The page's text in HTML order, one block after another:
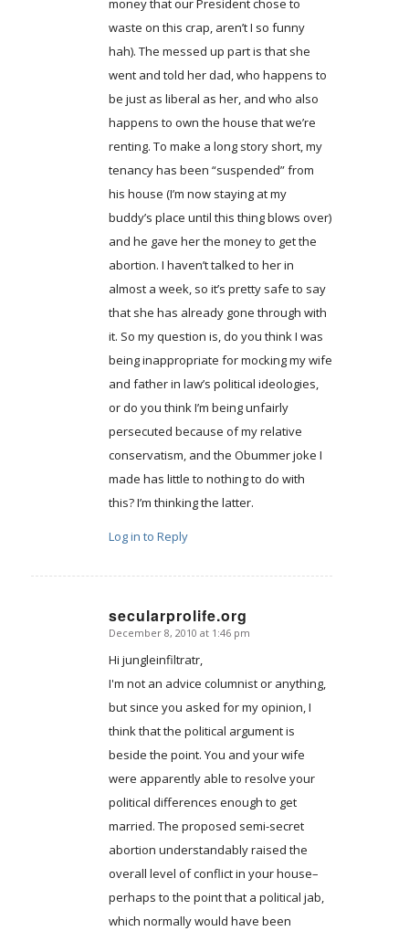
money that our President chose to
waste on this crap, aren’t I so funny
hah). The messed up part is that she
went and told her dad, who happens to
be just as liberal as her, and who also
happens to own the house that we’re
renting. To make a long story short, my
tenancy has been “suspended” from
his house (I’m now staying at my
buddy’s place until this thing blows over)
and he gave her the money to get the
abortion. I haven’t talked to her in
almost a week, so it’s pretty safe to say
that she has already gone through with
it. So my question is, do you think I was
being inappropriate for mocking my wife
and father in law’s political ideologies,
or do you think I’m being unfairly
persecuted because of my relative
conservatism, and the Obummer joke I
made has little to nothing to do with
this? I’m thinking the latter.
Log in to Reply
secularprolife.org
says:
December 8, 2010 at 1:46 pm
Hi jungleinfiltratr,
I'm not an advice columnist or anything,
but since you asked for my opinion, I
think that the political argument is
beside the point. You and your wife
were apparently able to resolve your
political differences enough to get
married. The proposed semi-secret
abortion understandably raised the
overall level of conflict in your house–
perhaps to the point that a political jab,
which normally would have been